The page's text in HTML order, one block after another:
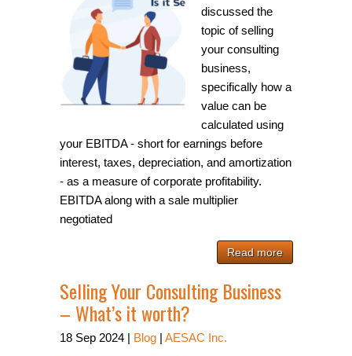
discussed the
topic of selling
your consulting
business,
specifically how a
value can be
calculated using
your EBITDA - short for earnings before
interest, taxes, depreciation, and amortization
- as a measure of corporate profitability.
EBITDA along with a sale multiplier
negotiated
Read more
Selling Your Consulting Business
– What’s it worth?
18 Sep 2024 | Blog |AESAC Inc.